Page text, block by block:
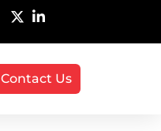
Contact Us